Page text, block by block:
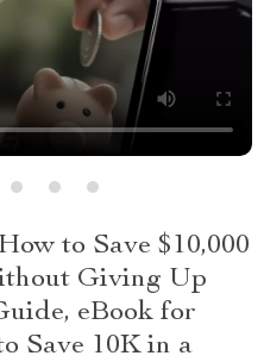
to Save $10,000
Giving Up
eBook for
Save 10K in a